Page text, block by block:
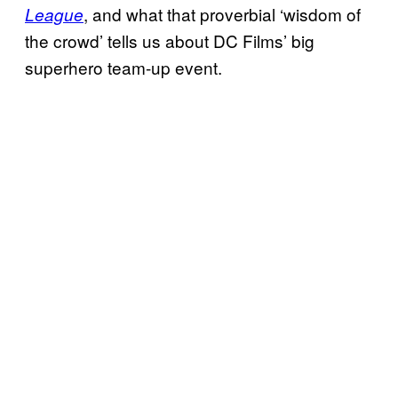
League, and what that proverbial ‘wisdom of
the crowd’ tells us about DC Films’ big
superhero team-up event.